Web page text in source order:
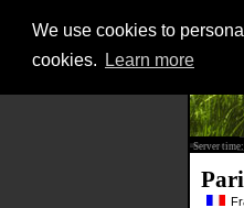
We use cookies to
cookies.
Learn more
Server